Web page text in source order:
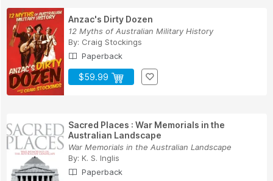
Anzac's Dirty Dozen
12 Myths of Australian Military History
By: Craig Stockings
Paperback
$59.99
Sacred Places : War Memorials in the
Australian Landscape
War Memorials in the Australian Landscape
By: K. S. Inglis
Paperback